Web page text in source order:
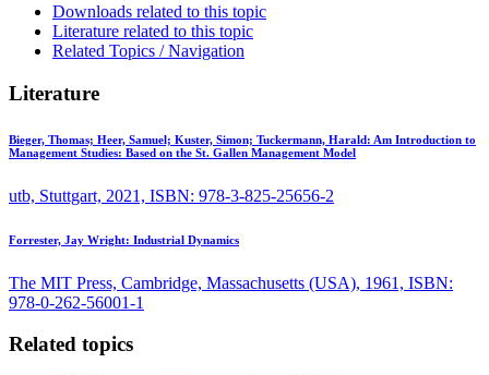
Downloads related to this topic
Literature related to this topic
Related Topics / Navigation
Literature
Bieger, Thomas; Heer, Samuel; Kuster, Simon; Tuckermann, Harald: Am Introduction to
Management Studies: Based on the St. Gallen Management Model
utb, Stuttgart, 2021, ISBN: 978-3-825-25656-2
Forrester, Jay Wright: Industrial Dynamics
The MIT Press, Cambridge, Massachusetts (USA), 1961, ISBN:
978-0-262-56001-1
Related topics